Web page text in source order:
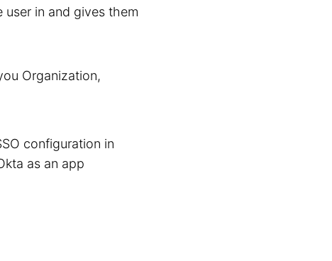
in and gives them
Organization,
configuration in
as an app